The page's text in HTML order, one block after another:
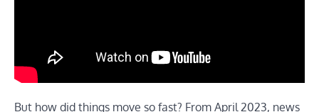
But how did things move so fast? From April 2023, news